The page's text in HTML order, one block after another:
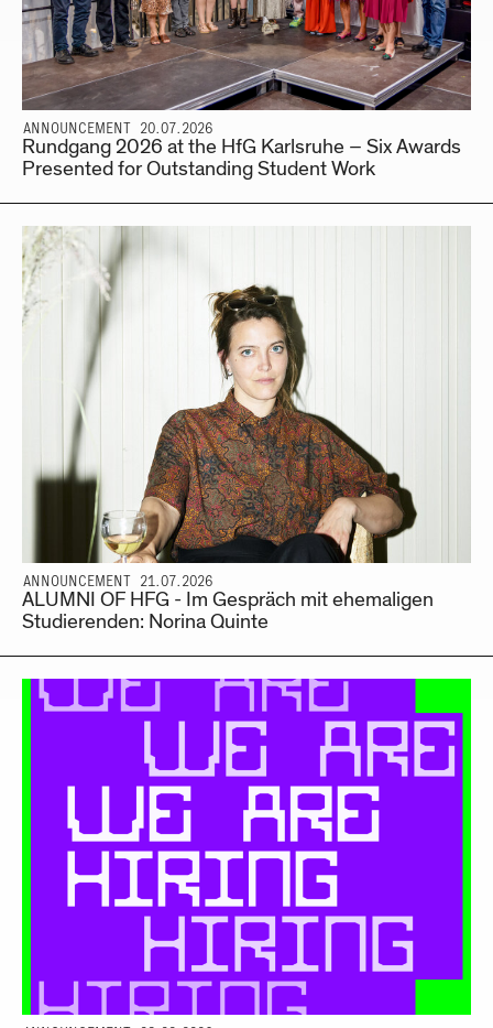
ANNOUNCEMENT 20.07.2026
Rundgang 2026 at the HfG Karlsruhe – Six Awards
Presented for Outstanding Student Work
ANNOUNCEMENT 21.07.2026
ALUMNI OF HFG - Im Gespräch mit ehemaligen
Studierenden: Norina Quinte